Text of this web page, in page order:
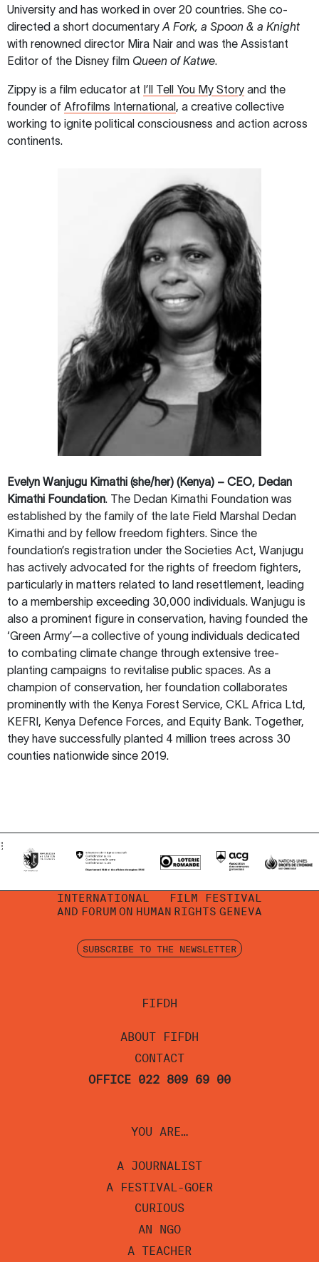
University and has worked in over 20 countries. She co-
directed a short documentary A Fork, a Spoon & a Knight
with renowned director Mira Nair and was the Assistant
Editor of the Disney film Queen of Katwe.
Zippy is a film educator at I’ll Tell You My Story and the
founder of Afrofilms International, a creative collective
working to ignite political consciousness and action across
continents.
Evelyn Wanjugu Kimathi (she/her) (Kenya) – CEO, Dedan
Kimathi Foundation. The Dedan Kimathi Foundation was
established by the family of the late Field Marshal Dedan
Kimathi and by fellow freedom fighters. Since the
foundation’s registration under the Societies Act, Wanjugu
has actively advocated for the rights of freedom fighters,
particularly in matters related to land resettlement, leading
to a membership exceeding 30,000 individuals. Wanjugu is
also a prominent figure in conservation, having founded the
‘Green Army’—a collective of young individuals dedicated
to combating climate change through extensive tree-
planting campaigns to revitalise public spaces. As a
champion of conservation, her foundation collaborates
prominently with the Kenya Forest Service, CKL Africa Ltd,
KEFRI, Kenya Defence Forces, and Equity Bank. Together,
they have successfully planted 4 million trees across 30
counties nationwide since 2019.
FIFDH
ABOUT FIFDH
CONTACT
OFFICE 022 809 69 00
INTERNATIONAL
FILM FESTIVAL
AND FORUM ON HUMAN RIGHTS GENEVA
SUBSCRIBE TO THE NEWSLETTER
YOU ARE…
A JOURNALIST
A FESTIVAL-GOER
CURIOUS
AN NGO
A TEACHER